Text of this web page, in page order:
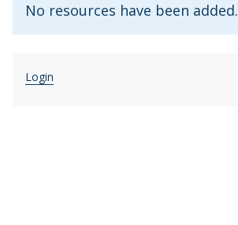
No resources have been added.
Login